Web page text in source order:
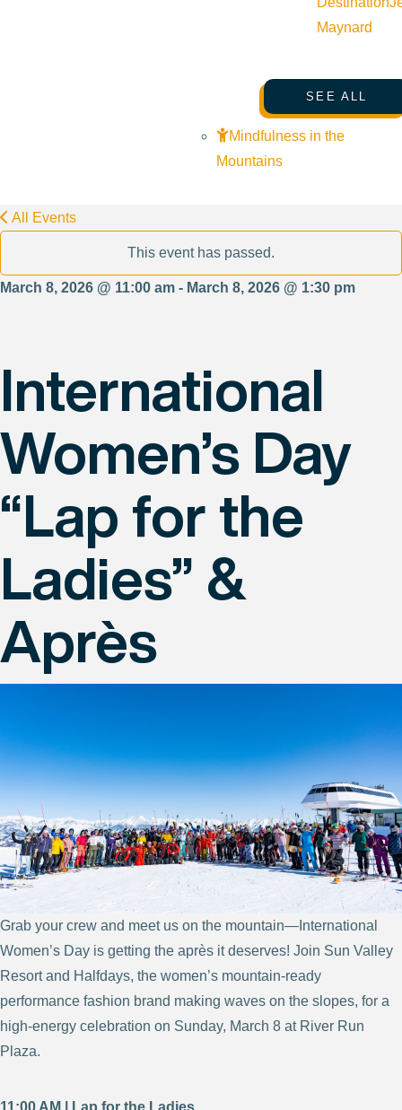
Maynard
SEE ALL
Mindfulness in the
Mountains
All Events
This event has passed.
March 8, 2026 @ 11:00 am - March 8, 2026 @ 1:30 pm
International
Women’s Day
“Lap for the
Ladies” &
Après
Grab your crew and meet us on the mountain—International
Women’s Day is getting the après it deserves! Join Sun Valley
Resort and Halfdays, the women’s mountain-ready
performance fashion brand making waves on the slopes, for a
high-energy celebration on Sunday, March 8 at River Run
Plaza.